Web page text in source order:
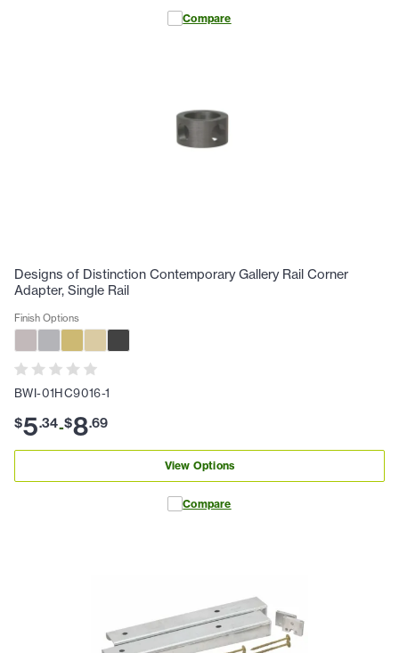
Compare
Designs of Distinction Contemporary Gallery Rail Corner
Adapter, Single Rail
Finish Options
BWI-01HC9016-1
$5.34-$8.69
View Options
Compare